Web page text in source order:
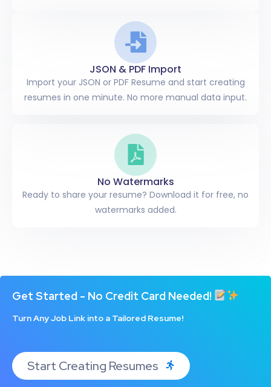
JSON & PDF Import
Import your JSON or PDF Resume and start creating
resumes in one minute. No more manual data input.
No Watermarks
Ready to share your resume? Download it for free, no
watermarks added.
Get Started - No Credit Card Needed!
Turn Any Job Link into a Tailored Resume!
Start Creating Resumes